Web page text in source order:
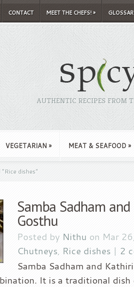
CONTACT MEET THE CHEFS!»
AUTHENTIC RECIPES FROM
VEGETARIAN » MEAT & SEAFOOD »
"Rice dishes"
Samba Sadham
Gosthu
Posted by Nithu on Mar
Chutneys, Rice dishes | 2
Samba Sadham and
It is a traditional dish